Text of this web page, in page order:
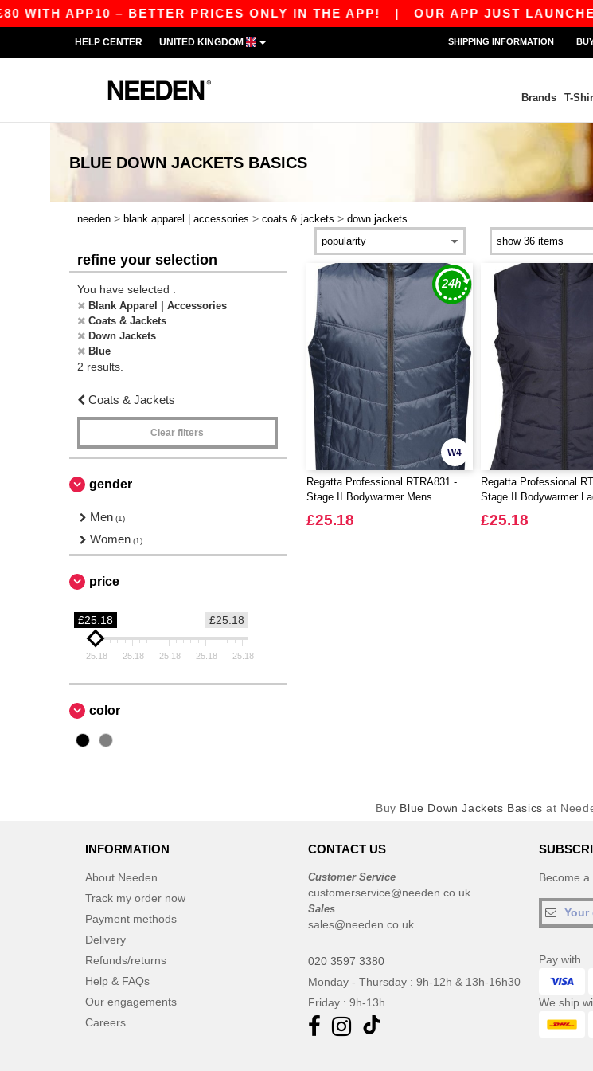
APP10 – BETTER PRICES ONLY IN THE APP!|OUR APP JUST
HELP CENTER UNITED KINGDOM SHIPPING INFORMATION
Brands T-
BLUE DOWN JACKETS BASICS
needen > blank apparel | accessories > coats & jackets > down jackets
refine your selection
You have selected :
Blank Apparel | Accessories
Coats & Jackets
Down Jackets
Blue
2 results.
Coats & Jackets
Clear filters
gender
Men (1)
Women (1)
price
£25.18
£25.18
25.18 25.18 25.18 25.18 25.18
color
W4
Regatta Professional RTRA831 -
Stage II Bodywarmer Mens
£25.18
Regatta Professional
Stage II Bodywarmer
£25.18
Buy Blue Down Jackets Basics at
INFORMATION
About Needen
Track my order now
Payment methods
Delivery
Refunds/returns
Help & FAQs
Our engagements
Careers
CONTACT US
Customer Service
customerservice@needen.co.uk
Sales
sales@needen.co.uk
020 3597 3380
Monday - Thursday : 9h-12h & 13h-16h30
Friday : 9h-13h
Become
Pay with
We ship